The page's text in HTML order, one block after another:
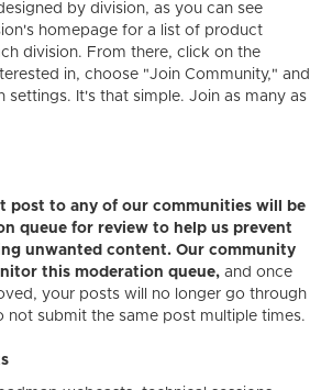
by division, as you can see
homepage for a list of product
division. From there, click on the
in, choose "Join Community," and
settings. It's that simple. Join as many as
post to any of our communities will be
queue for review to help us prevent
unwanted content. Our community
this moderation queue, and once
your posts will no longer go through
not submit the same post multiple times.